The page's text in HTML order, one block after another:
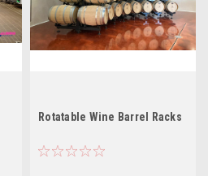
Rotatable Wine Barrel Racks